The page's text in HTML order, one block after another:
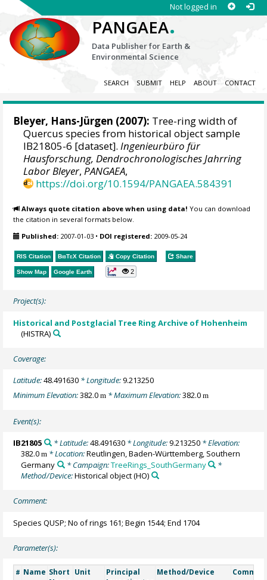
Not logged in
PANGAEA.
Data Publisher for Earth &
Environmental Science
SEARCH SUBMIT HELP ABOUT CONTACT
Bleyer, Hans-Jürgen (2007): Tree-ring width of
Quercus species from historical object sample
IB21805-6 [dataset].Ingenieurbüro für
Hausforschung, Dendrochronologisches Jahrring
Labor Bleyer,PANGAEA,
https://doi.org/10.1594/PANGAEA.584391
Always quote citation above when using data! You can download
the citation in several formats below.
Published: 2007-01-03 • DOI registered: 2009-05-24
RIS Citation BibTeX Citation Copy Citation Share
Show Map Google Earth 2
Project(s):
Historical and Postglacial Tree Ring Archive of Hohenheim
(HISTRA)
Coverage:
Latitude:48.491630 * Longitude:9.213250
Minimum Elevation:382.0m * Maximum Elevation:382.0m
Event(s):
IB21805 * Latitude:48.491630* Longitude:9.213250* Elevation:
382.0m * Location:Reutlingen, Baden-Württemberg, Southern
Germany
* Campaign:TreeRings_SouthGermany
*
Method/Device:Historical object(HO)
Comment:
Species QUSP; No of rings 161; Begin 1544; End 1704
Parameter(s):
# Name Short Unit
Principal
Method/Device